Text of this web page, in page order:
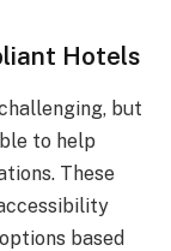
Hotels
but
to help
These
based